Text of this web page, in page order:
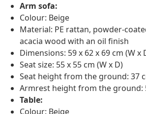
Arm sofa:
Colour: Beige
Material: PE rattan, powder-
acacia wood with an oil finish
Dimensions: 59 x 62 x 69 cm (W x
Seat size: 55 x 55 cm (W x D)
Seat height from the ground: 37
Armrest height from the ground:
Table:
Colour: Beige